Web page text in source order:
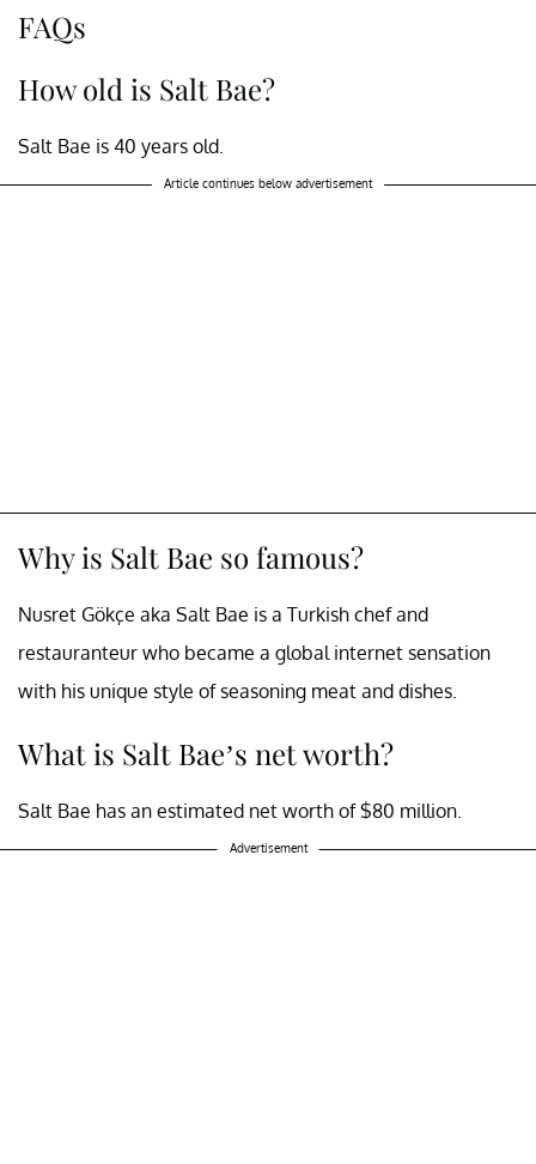
FAQs
How old is Salt Bae?
Salt Bae is 40 years old.
Article continues below advertisement
Why is Salt Bae so famous?
Nusret Gökçe aka Salt Bae is a Turkish chef and
restauranteur who became a global internet sensation
with his unique style of seasoning meat and dishes.
What is Salt Bae’s net worth?
Salt Bae has an estimated net worth of $80 million.
Advertisement